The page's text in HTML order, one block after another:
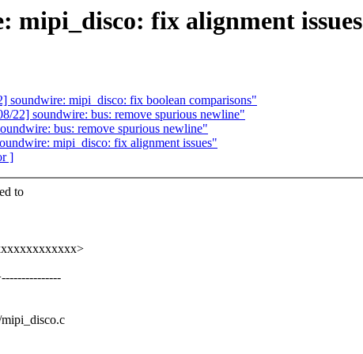
mipi_disco: fix alignment issues
soundwire: mipi_disco: fix boolean comparisons"
22] soundwire: bus: remove spurious newline"
bus: remove spurious newline"
mipi_disco: fix alignment issues"
]
to